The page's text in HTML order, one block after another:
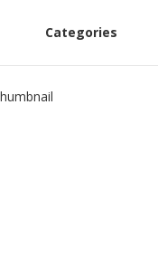
Categories